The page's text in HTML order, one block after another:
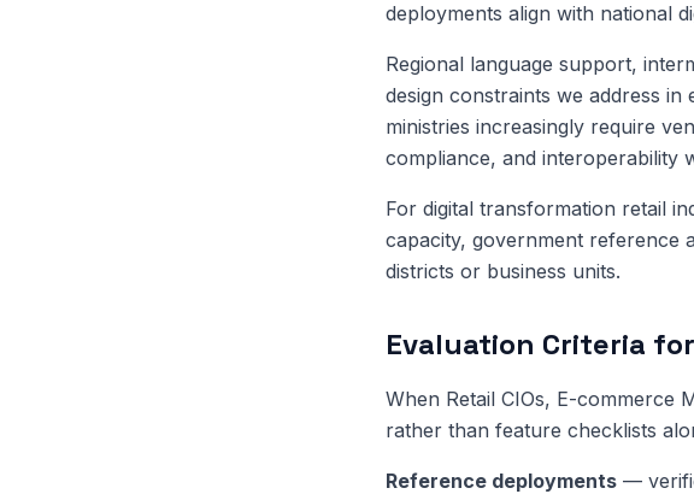
deployments align with national
Regional language support,
design constraints we address
ministries increasingly require
compliance, and interoperability
For digital transformation retail
capacity, government reference
districts or business units.
Evaluation Criteria
When Retail CIOs, E-commerce
rather than feature checklists
Reference deployments —